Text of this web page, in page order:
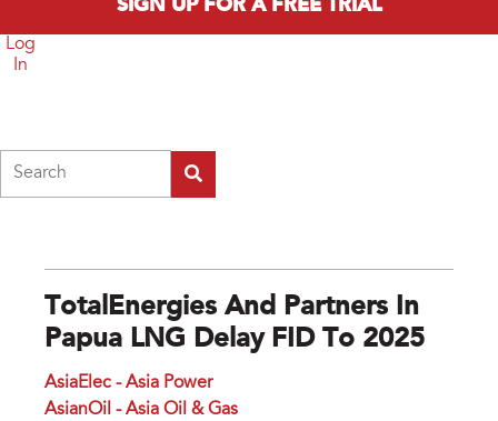
SIGN UP FOR A FREE TRIAL
Log
In
TotalEnergies And Partners In
Papua LNG Delay FID To 2025
AsiaElec - Asia Power
AsianOil - Asia Oil & Gas